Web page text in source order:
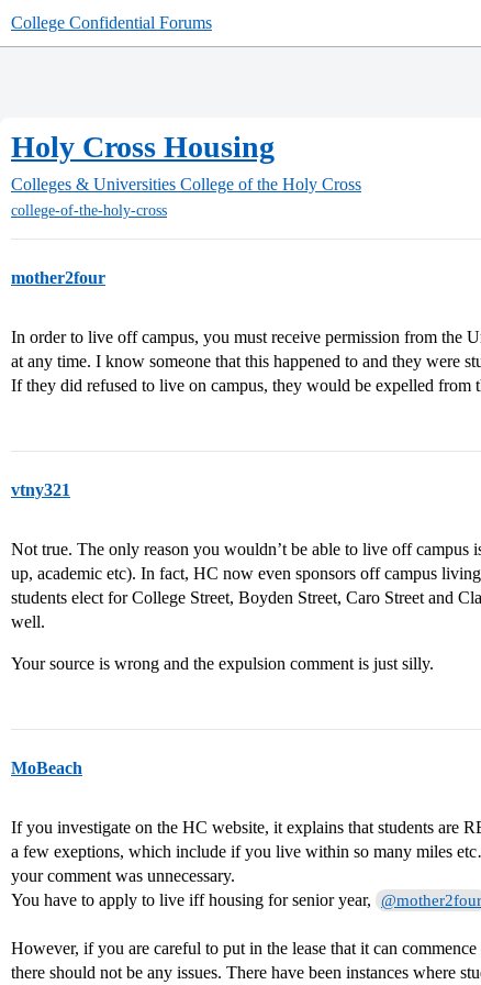
College Confidential Forums
Holy Cross Housing
Colleges & Universities College of the Holy Cross
college-of-the-holy-cross
mother2four
In order to live off campus, you must receive permission from the
at any time. I know someone that this happened to and they were
If they did refused to live on campus, they would be expelled from
vtny321
Not true. The only reason you wouldn’t be able to live off
up, academic etc). In fact, HC now even sponsors off campus
students elect for College Street, Boyden Street, Caro Street and
well.
Your source is wrong and the expulsion comment is just silly.
MoBeach
If you investigate on the HC website, it explains that students are
a few exeptions, which include if you live within so many miles
your comment was unnecessary.
You have to apply to live iff housing for senior year,
@mother2four
However, if you are careful to put in the lease that it can
there should not be any issues. There have been instances where